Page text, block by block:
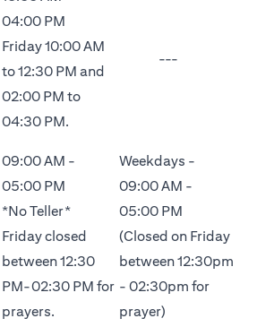
04:00 PM
Friday 10:00 AM
to 12:30 PM and
02:00 PM to
04:30 PM.
---
09:00 AM -
05:00 PM
*No Teller*
Friday closed
between 12:30
PM-02:30 PM for
prayers.
Weekdays -
09:00 AM -
05:00 PM
(Closed on Friday
between 12:30pm
- 02:30pm for
prayer)